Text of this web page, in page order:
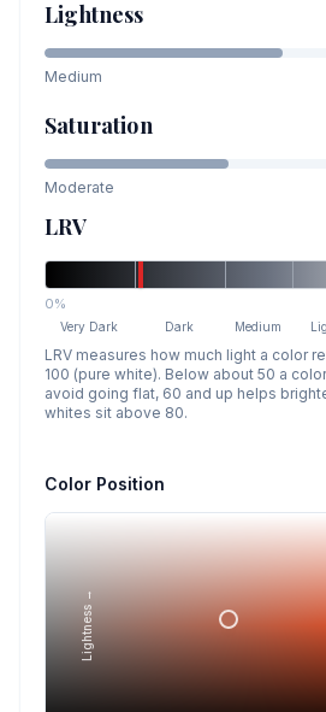
Lightness
Medium
Saturation
Moderate
LRV
0%
Very Dark Dark Medium
LRV measures how much light a color
100 (pure white). Below about 50 a
avoid going flat, 60 and up helps
whites sit above 80.
Color Position
Lightness →